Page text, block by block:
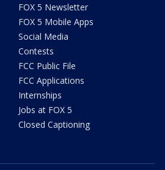
FOX 5 Newsletter
FOX 5 Mobile Apps
Social Media
Contests
FCC Public File
FCC Applications
Internships
Jobs at FOX 5
Closed Captioning